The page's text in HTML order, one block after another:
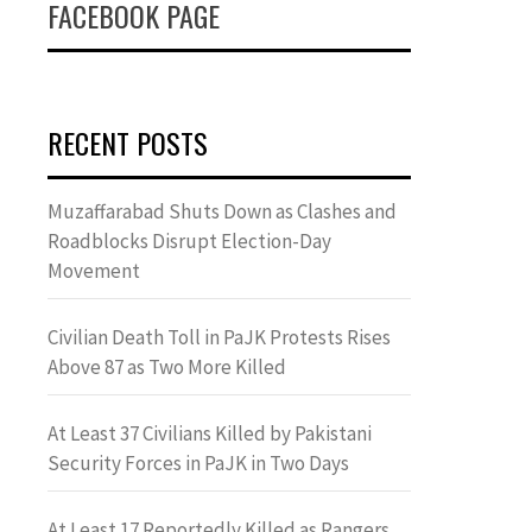
FACEBOOK PAGE
RECENT POSTS
Muzaffarabad Shuts Down as Clashes and
Roadblocks Disrupt Election-Day
Movement
Civilian Death Toll in PaJK Protests Rises
Above 87 as Two More Killed
At Least 37 Civilians Killed by Pakistani
Security Forces in PaJK in Two Days